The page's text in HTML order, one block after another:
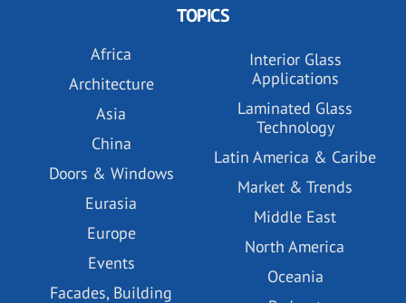
TOPICS
Africa
Architecture
Asia
China
Doors & Windows
Eurasia
Europe
Events
Facades, Building
Interior Glass
Applications
Laminated Glass
Technology
Latin America & Caribe
Market & Trends
Middle East
North America
Oceania